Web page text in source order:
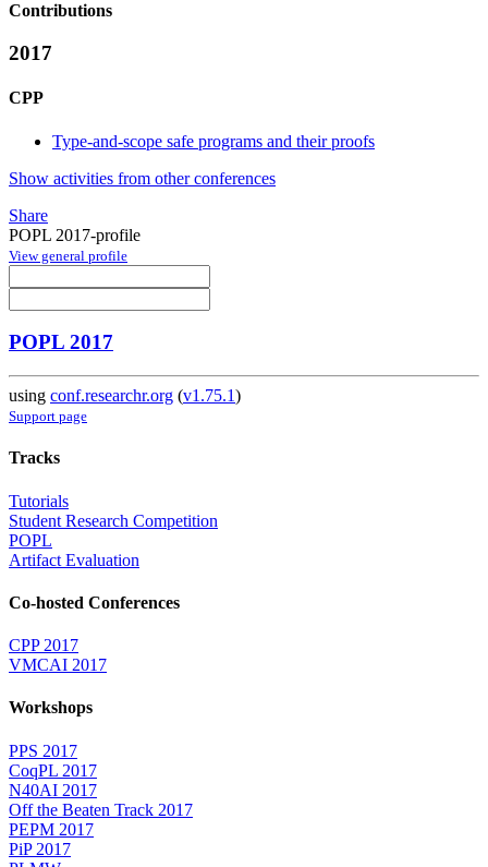
Contributions
2017
CPP
Type-and-scope safe programs and their proofs
Show activities from other conferences
Share
POPL 2017-profile
View general profile
POPL 2017
using conf.researchr.org (v1.75.1)
Support page
Tracks
Tutorials
Student Research Competition
POPL
Artifact Evaluation
Co-hosted Conferences
CPP 2017
VMCAI 2017
Workshops
PPS 2017
CoqPL 2017
N40AI 2017
Off the Beaten Track 2017
PEPM 2017
PiP 2017